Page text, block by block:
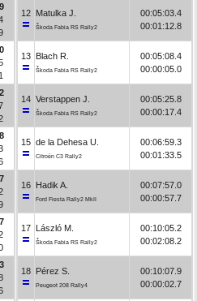
12 Matulka J.
Škoda Fabia RS Rally2
00:05:03.4
00:01:12.8
13 Blach R.
Škoda Fabia RS Rally2
00:05:08.4
00:00:05.0
14 Verstappen J.
Škoda Fabia RS Rally2
00:05:25.8
00:00:17.4
15 de la Dehesa U.
Citroën C3 Rally2
00:06:59.3
00:01:33.5
16 Hadik A.
Ford Fiesta Rally2 MkII
00:07:57.0
00:00:57.7
17 László M.
Škoda Fabia RS Rally2
00:10:05.2
00:02:08.2
18 Pérez S.
Peugeot 208 Rally4
00:10:07.9
00:00:02.7